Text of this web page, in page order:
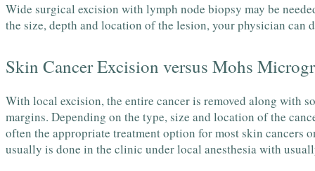
Wide surgical excision with lymph node biopsy may be
the size, depth and location of the lesion, your physician can
Skin Cancer Excision versus Mohs
With local excision, the entire cancer is removed along with
margins. Depending on the type, size and location of the
often the appropriate treatment option for most skin cancers
usually is done in the clinic under local anesthesia with